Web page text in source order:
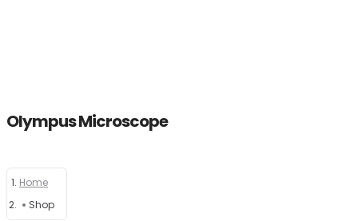
About
Olympus Microscope
Home
Shop